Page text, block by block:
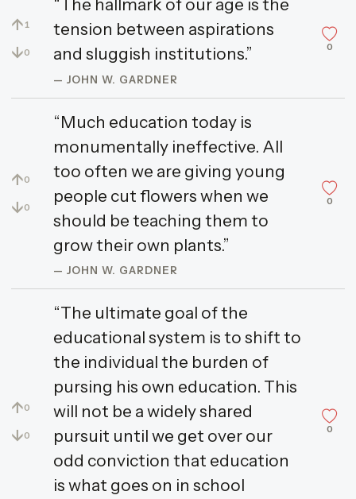
↑ 1
↓0
“The hallmark of our age is the
tension between aspirations
and sluggish institutions.”
— JOHN W. GARDNER
0
↑0
↓0
“Much education today is
monumentally ineffective. All
too often we are giving young
people cut flowers when we
should be teaching them to
grow their own plants.”
— JOHN W. GARDNER
0
↑0
↓0
“The ultimate goal of the
educational system is to shift to
the individual the burden of
pursing his own education. This
will not be a widely shared
pursuit until we get over our
odd conviction that education
is what goes on in school
0